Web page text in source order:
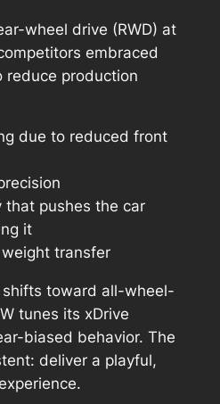
wheel drive (RWD) at
embraced
production
due to reduced front
that pushes the car
it
transfer
shifts toward all-wheel-
tunes its xDrive
biased behavior. The
deliver a playful,